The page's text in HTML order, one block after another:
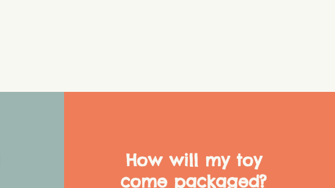
How will my toy
come packaged?